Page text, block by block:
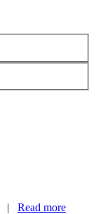
| Read more